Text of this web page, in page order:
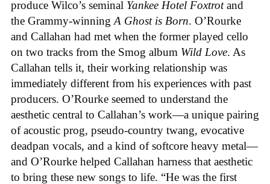
produce Wilco’s seminal Yankee Hotel Foxtrotand
the Grammy-winningA Ghost is Born. O’Rourke
and Callahan had met when the former played cello
on two tracks from the Smog album Wild Love. As
Callahan tells it, their working relationship was
immediately different from his experiences with past
producers. O’Rourke seemed to understand the
aesthetic central to Callahan’s work—a unique pairing
of acoustic prog, pseudo-country twang, evocative
deadpan vocals, and a kind of softcore heavy metal—
and O’Rourke helped Callahan harness that aesthetic
to bring these new songs to life. “He was the first